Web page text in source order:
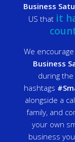
Business
US that it
We
Business
during the
hashtags
alongside a
family, and
your own
business